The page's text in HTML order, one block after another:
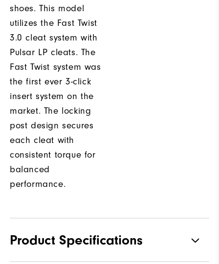
shoes. This model
utilizes the Fast Twist
3.0 cleat system with
Pulsar LP cleats. The
Fast Twist system was
the first ever 3-click
insert system on the
market. The locking
post design secures
each cleat with
consistent torque for
balanced
performance.
Product Specifications